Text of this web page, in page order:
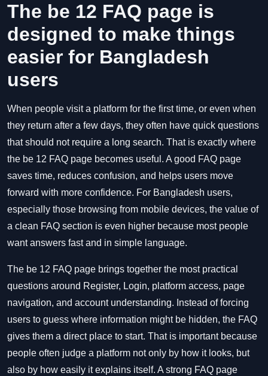
The be 12 FAQ page is
designed to make things
easier for Bangladesh
users
When people visit a platform for the first time, or even when
they return after a few days, they often have quick questions
that should not require a long search. That is exactly where
the be 12 FAQ page becomes useful. A good FAQ page
saves time, reduces confusion, and helps users move
forward with more confidence. For Bangladesh users,
especially those browsing from mobile devices, the value of
a clean FAQ section is even higher because most people
want answers fast and in simple language.
The be 12 FAQ page brings together the most practical
questions around Register, Login, platform access, page
navigation, and account understanding. Instead of forcing
users to guess where information might be hidden, the FAQ
gives them a direct place to start. That is important because
people often judge a platform not only by how it looks, but
also by how easily it explains itself. A strong FAQ page